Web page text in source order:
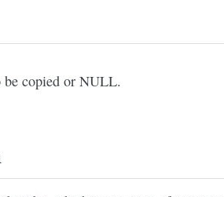
copied or NULL.